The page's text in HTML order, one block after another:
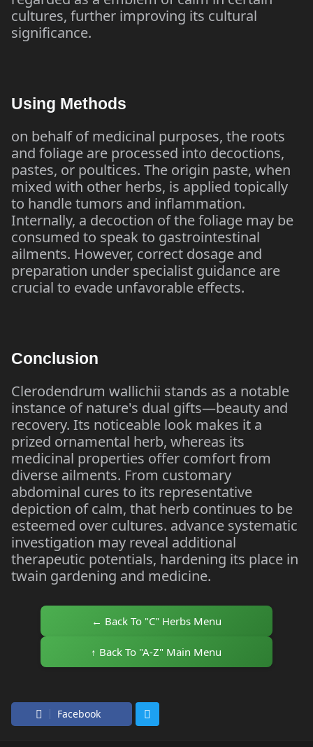
cultures, further improving its cultural
significance.
Using Methods
on behalf of medicinal purposes, the roots
and foliage are processed into decoctions,
pastes, or poultices. The origin paste, when
mixed with other herbs, is applied topically
to handle tumors and inflammation.
Internally, a decoction of the foliage may be
consumed to speak to gastrointestinal
ailments. However, correct dosage and
preparation under specialist guidance are
crucial to evade unfavorable effects.
Conclusion
Clerodendrum wallichii stands as a notable
instance of nature's dual gifts—beauty and
recovery. Its noticeable look makes it a
prized ornamental herb, whereas its
medicinal properties offer comfort from
diverse ailments. From customary
abdominal cures to its representative
depiction of calm, that herb continues to be
esteemed over cultures. advance systematic
investigation may reveal additional
therapeutic potentials, hardening its place in
twain gardening and medicine.
← Back To "C" Herbs Menu
↑ Back To "A-Z" Main Menu
Facebook